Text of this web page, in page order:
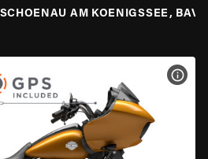
SCHOENAU AM KOENIGSSEE,